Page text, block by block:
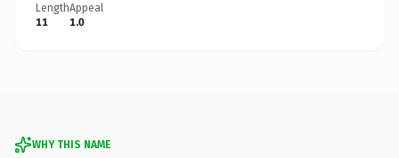
Length
11
Appeal
1.0
WHY THIS NAME